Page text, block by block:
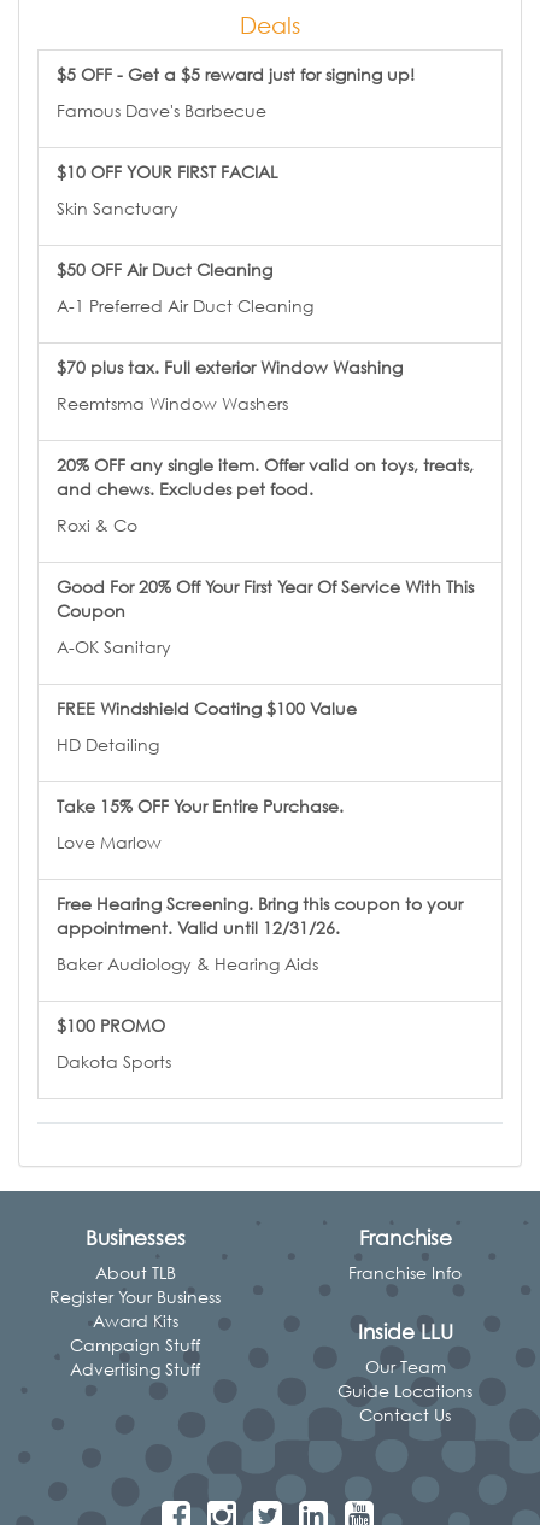
Deals
$5 OFF - Get a $5 reward just for signing up!
Famous Dave's Barbecue
$10 OFF YOUR FIRST FACIAL
Skin Sanctuary
$50 OFF Air Duct Cleaning
A-1 Preferred Air Duct Cleaning
$70 plus tax. Full exterior Window Washing
Reemtsma Window Washers
20% OFF any single item. Offer valid on toys, treats,
and chews. Excludes pet food.
Roxi & Co
Good For 20% Off Your First Year Of Service With This
Coupon
A-OK Sanitary
FREE Windshield Coating $100 Value
HD Detailing
Take 15% OFF Your Entire Purchase.
Love Marlow
Free Hearing Screening. Bring this coupon to your
appointment. Valid until 12/31/26.
Baker Audiology & Hearing Aids
$100 PROMO
Dakota Sports
Businesses
About TLB
Register Your Business
Award Kits
Campaign Stuff
Advertising Stuff
Franchise
Franchise Info
Inside LLU
Our Team
Guide Locations
Contact Us